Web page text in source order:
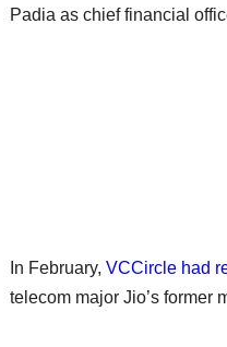
Padia as chief financial
In February, VCCircle had
telecom major Jio’s former